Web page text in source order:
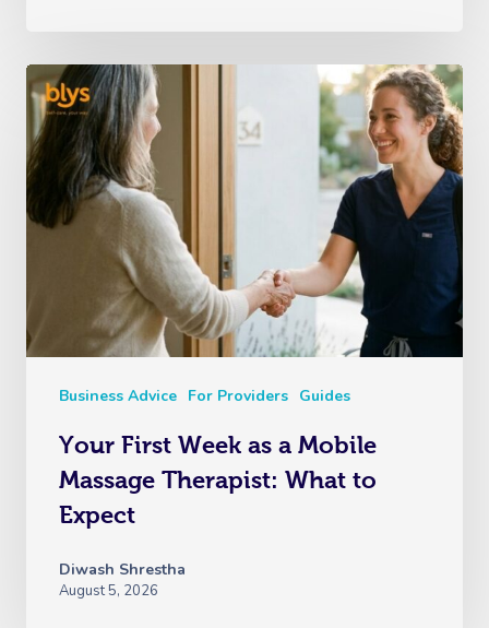
Business Advice For Providers Guides
Your First Week as a Mobile
Massage Therapist: What to
Expect
Diwash Shrestha
August 5, 2026